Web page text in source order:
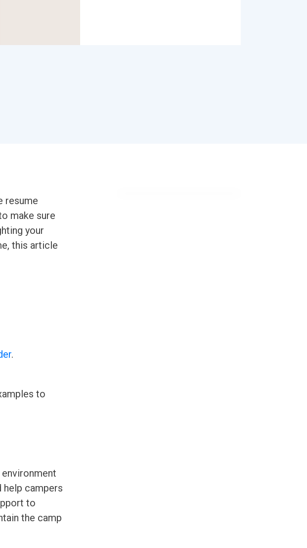
resume
make sure
your
this article
.
to
help campers
to
the camp